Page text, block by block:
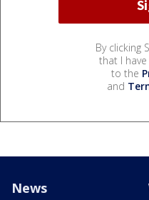
By clicking
that I
to the
and
News